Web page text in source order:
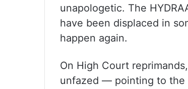
unapologetic. The
have been displaced in
happen again.
On High Court
unfazed — pointing to the